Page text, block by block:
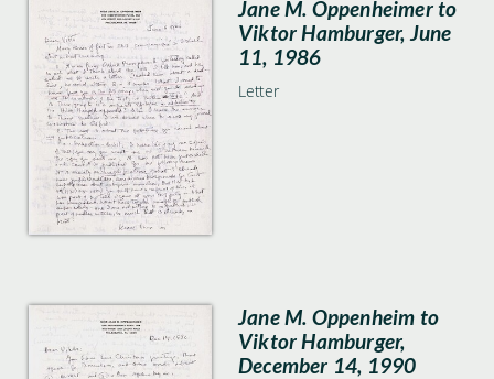
Jane M. Oppenheimer to
Viktor Hamburger, June
11, 1986
Letter
Jane M. Oppenheim to
Viktor Hamburger,
December 14, 1990